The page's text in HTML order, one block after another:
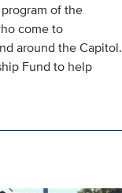
of the
come to
around the Capitol.
Fund to help